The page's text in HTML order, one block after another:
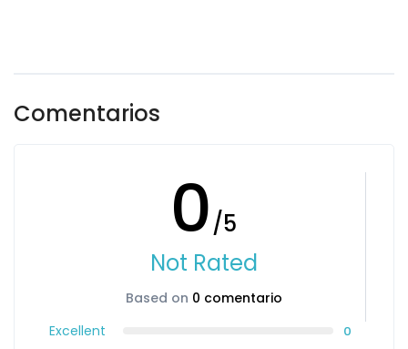
Comentarios
0/5
Not Rated
Based on 0 comentario
Excellent
0